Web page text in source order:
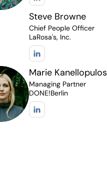
Steve Browne
Chief People Officer
LaRosa's, Inc.
Marie Kanellopulos
Managing Partner
DONE!Berlin